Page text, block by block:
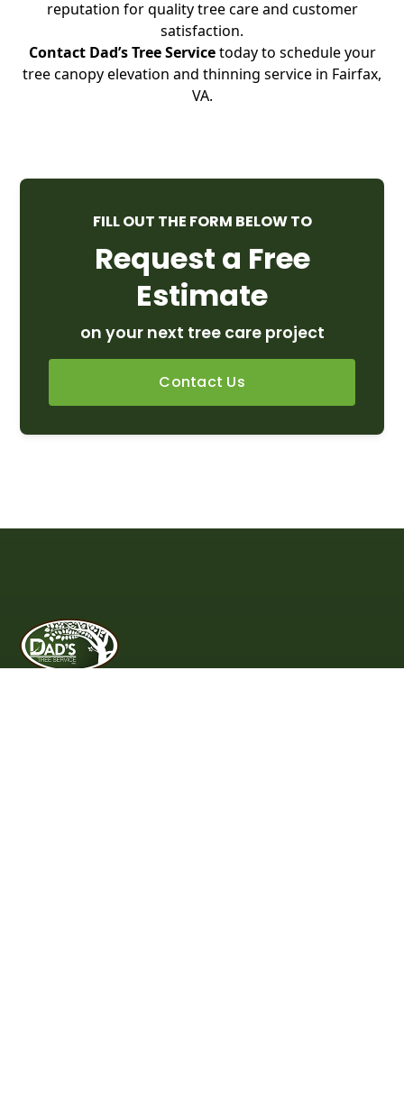
reputation for quality tree care and customer
satisfaction.
Contact Dad’s Tree Servicetoday to schedule your
tree canopy elevation and thinning service in Fairfax,
VA.
FILL OUT THE FORM BELOW TO
Request a Free
Estimate
on your next tree care project
Contact Us